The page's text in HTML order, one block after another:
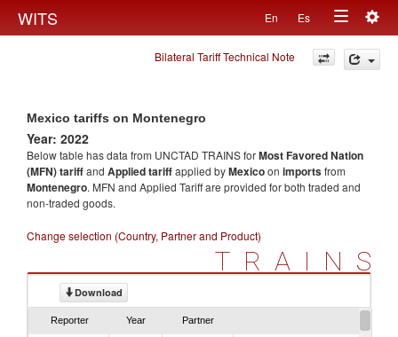
WITS En Es
Toggle
navigation
Bilateral Tariff Technical Note
Mexico tariffs on Montenegro
Year: 2022
Below table has data from UNCTAD TRAINS forMost Favored Nation
(MFN) tariffand Applied tariffapplied byMexicoon importsfrom
Montenegro. MFN and Applied Tariff are provided for both traded and
non-traded goods.
Change selection (Country, Partner and Product)
TRAINS
Download
Reporter Year Partner